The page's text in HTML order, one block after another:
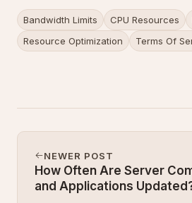
Bandwidth Limits CPU Resources
Resource Optimization
Terms Of
NEWER POST
How Often Are Server
and Applications